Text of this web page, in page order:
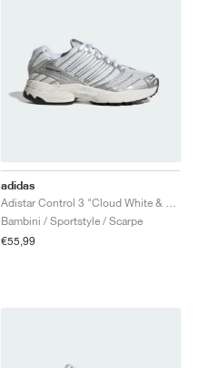
adidas
Bambini / Sportstyle / Scarpe
€55,99